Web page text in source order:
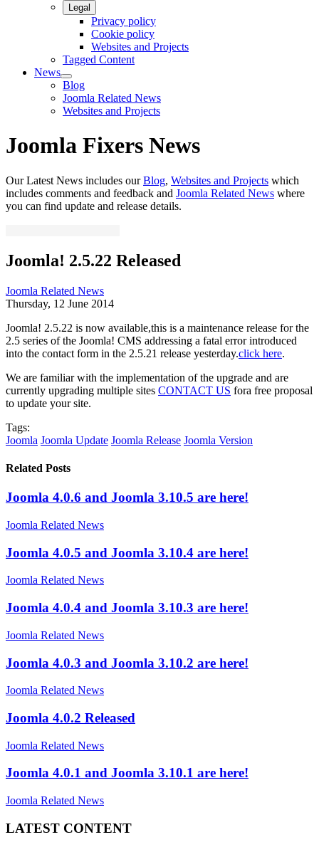
Legal
Privacy policy
Cookie policy
Websites and Projects
Tagged Content
News
Blog
Joomla Related News
Websites and Projects
Joomla Fixers News
Our Latest News includes ourBlog, Websites and Projects which
includes comments and feedback and Joomla Related News where
you can find update and release details.
Joomla! 2.5.22 Released
Joomla Related News
Thursday, 12 June 2014
Joomla! 2.5.22 is now available,this is a maintenance release for the
2.5 series of the Joomla! CMS addressing a fatal error introduced
into the contact form in the 2.5.21 release yesterday.click here.
We are familiar with the implementation of the upgrade and are
currently upgrading multiple sites CONTACT US fora free proposal
to update your site.
Tags:
Joomla Joomla Update Joomla Release Joomla Version
Related Posts
Joomla 4.0.6 and Joomla 3.10.5 are here!
Joomla Related News
Joomla 4.0.5 and Joomla 3.10.4 are here!
Joomla Related News
Joomla 4.0.4 and Joomla 3.10.3 are here!
Joomla Related News
Joomla 4.0.3 and Joomla 3.10.2 are here!
Joomla Related News
Joomla 4.0.2 Released
Joomla Related News
Joomla 4.0.1 and Joomla 3.10.1 are here!
Joomla Related News
LATEST CONTENT